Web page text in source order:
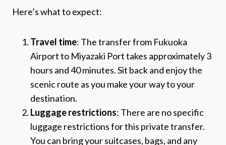
Here’s what to expect:
Travel time: The transfer from Fukuoka
Airport to Miyazaki Port takes approximately 3
hours and 40 minutes. Sit back and enjoy the
scenic route as you make your way to your
destination.
Luggage restrictions: There are no specific
luggage restrictions for this private transfer.
You can bring your suitcases, bags, and any